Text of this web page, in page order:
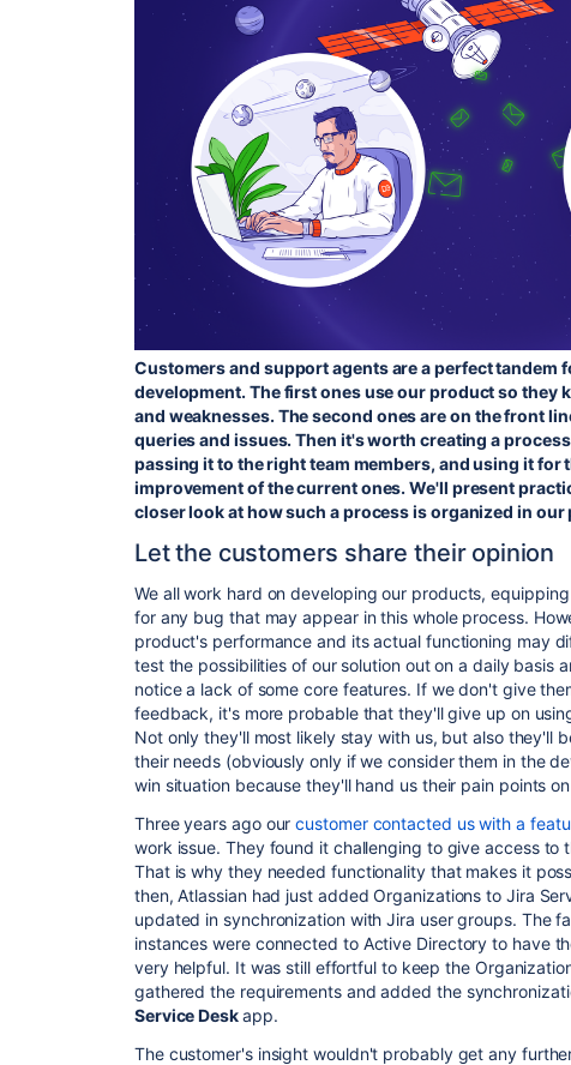
Customers and support agents are a perfect tandem
development. The first ones use our product so they
and weaknesses. The second ones are on the front
queries and issues. Then it's worth creating a
passing it to the right team members, and using it for
improvement of the current ones. We'll present
closer look at how such a process is organized in our
Let the customers share their opinion
We all work hard on developing our products,
for any bug that may appear in this whole process.
product's performance and its actual functioning may
test the possibilities of our solution out on a daily basis
notice a lack of some core features. If we don't give
feedback, it's more probable that they'll give up on
Not only they'll most likely stay with us, but also they'll
their needs (obviously only if we consider them in the
win situation because they'll hand us their pain points
Three years ago our customer contacted us with a
work issue. They found it challenging to give access to
That is why they needed functionality that makes it
then, Atlassian had just added Organizationsto Jira
updated in synchronization with Jira user groups. The
instances were connected to Active Directory to have
very helpful. It was still effortful to keep the
gathered the requirements and added the
Service Deskapp.
The customer's insight wouldn't probably get any